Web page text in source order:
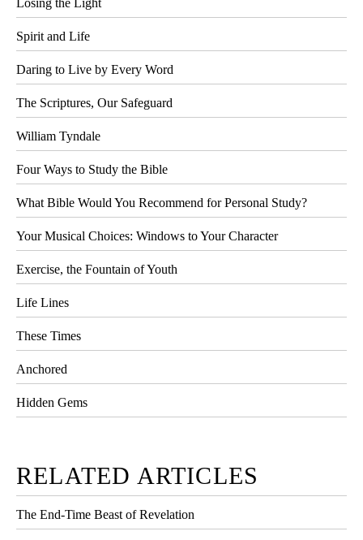
Losing the Light
Spirit and Life
Daring to Live by Every Word
The Scriptures, Our Safeguard
William Tyndale
Four Ways to Study the Bible
What Bible Would You Recommend for Personal Study?
Your Musical Choices: Windows to Your Character
Exercise, the Fountain of Youth
Life Lines
These Times
Anchored
Hidden Gems
RELATED ARTICLES
The End-Time Beast of Revelation